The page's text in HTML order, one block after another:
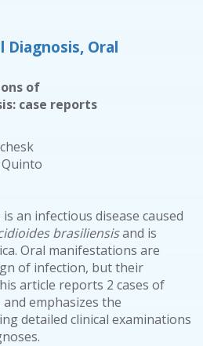
Diagnosis, Oral
of
case reports
an infectious disease caused
brasiliensisand is
Oral manifestations are
of infection, but their
article reports 2 cases of
emphasizes the
detailed clinical examinations